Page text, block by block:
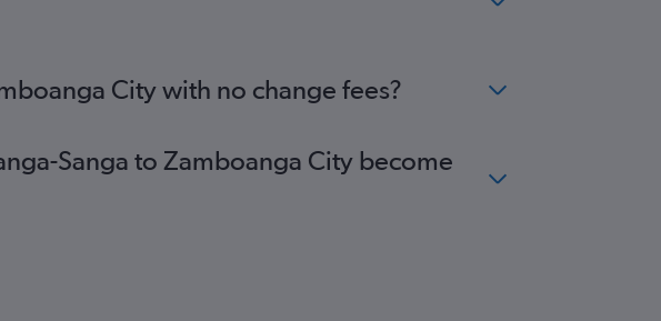
City with no change fees?
Sanga to Zamboanga City become